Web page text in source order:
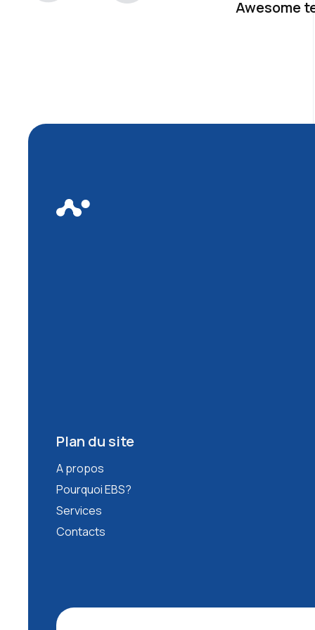
Awesome
Plan du site
A propos
Pourquoi EBS?
Services
Contacts